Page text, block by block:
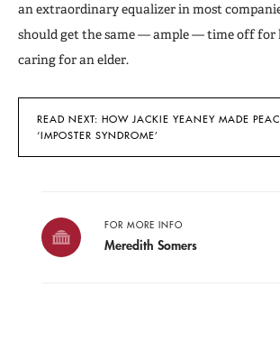
an extraordinary equalizer in most
should get the same — ample — time off for
caring for an elder.
READ NEXT: HOW JACKIE YEANEY MADE
‘IMPOSTER SYNDROME’
FOR MORE INFO
Meredith Somers